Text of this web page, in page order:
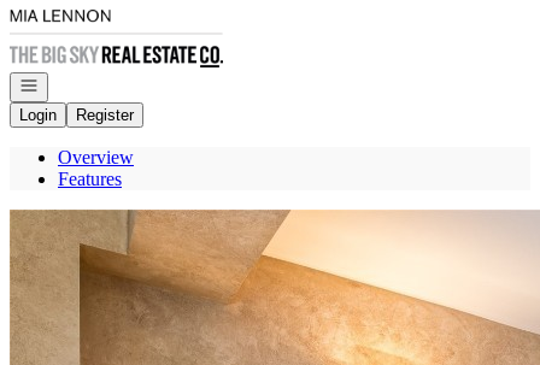
Go to: Homepage
Open navigation
Login
Register
Overview
Features